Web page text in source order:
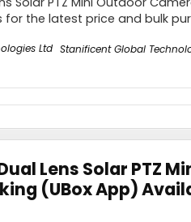
for the latest price and bulk
Stanificent Global
Lens Solar PTZ
(UBox App)